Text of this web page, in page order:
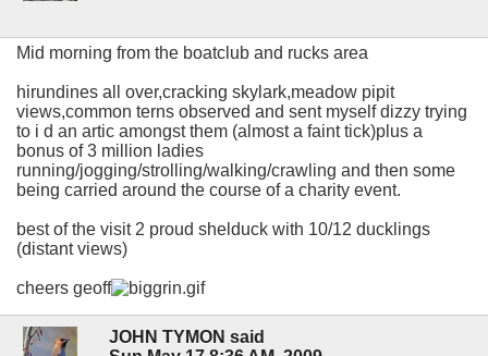
Mid morning from the boatclub and rucks area
hirundines all over,cracking skylark,meadow pipit
views,common terns observed and sent myself dizzy trying
to i d an artic amongst them (almost a faint tick)plus a
bonus of 3 million ladies
running/jogging/strolling/walking/crawling and then some
being carried around the course of a charity event.
best of the visit 2 proud shelduck with 10/12 ducklings
(distant views)
cheers geoff
JOHN TYMON said